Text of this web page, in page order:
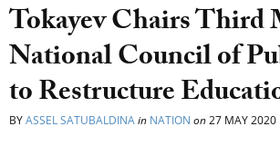
Tokayev Chairs Third
National Council of
to Restructure
BYASSEL SATUBALDINAin NATION on27 MAY 2020